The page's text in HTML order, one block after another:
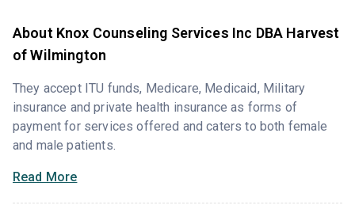
About Knox Counseling Services Inc DBA Harvest
of Wilmington
They accept ITU funds, Medicare, Medicaid, Military
insurance and private health insurance as forms of
payment for services offered and caters to both female
and male patients.
Read More